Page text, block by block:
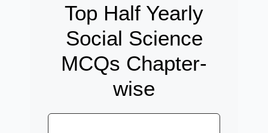
Top Half Yearly
Social Science
MCQs Chapter-
wise